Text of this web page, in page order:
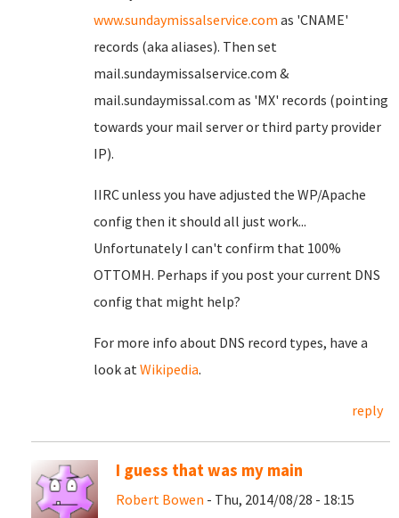
www.sundaymissalservice.com as 'CNAME'
records (aka aliases). Then set
mail.sundaymissalservice.com &
mail.sundaymissal.com as 'MX' records (pointing
towards your mail server or third party provider
IP).
IIRC unless you have adjusted the WP/Apache
config then it should all just work...
Unfortunately I can't confirm that 100%
OTTOMH. Perhaps if you post your current DNS
config that might help?
For more info about DNS record types, have a
look atWikipedia.
reply
I guess that was my main
Robert Bowen - Thu, 2014/08/28 - 18:15